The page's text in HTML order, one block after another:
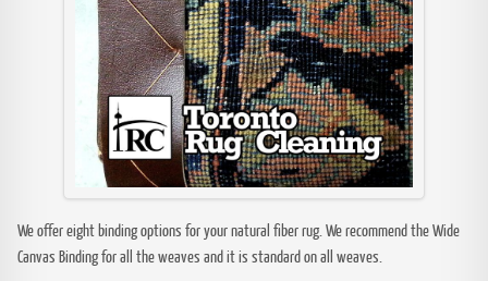
We offer eight binding options for your natural fiber rug. We recommend the Wide
Canvas Binding for all the weaves and it is standard on all weaves.